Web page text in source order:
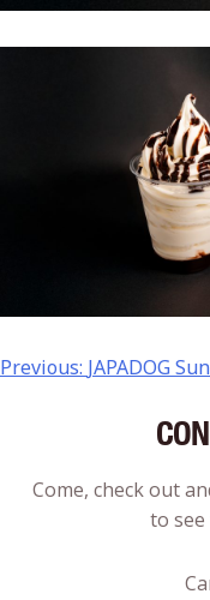
Previous: JAPADOG
Come, check out
to see